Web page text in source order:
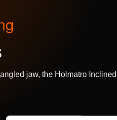
jaw, the Holmatro